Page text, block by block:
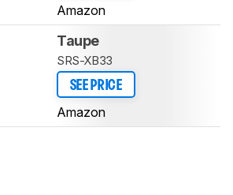
Amazon
Taupe
SRS-XB33
SEE PRICE
Amazon